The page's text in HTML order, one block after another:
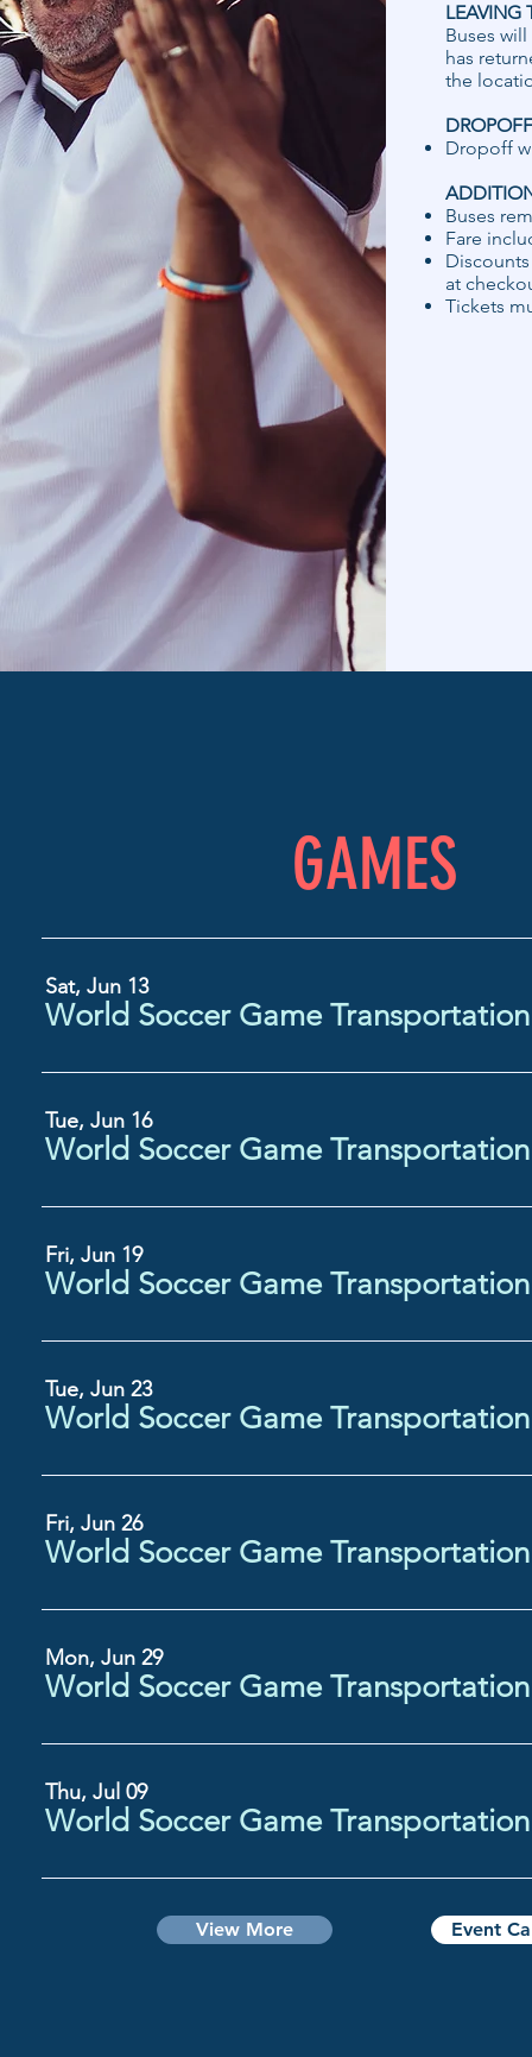
LEAVING
Buses
has
the
​Dropoff
Buses
Fare
at
Tickets
GAMES
Sat, Jun 13
Tue, Jun 16
Fri, Jun 19
Tue, Jun 23
Fri, Jun 26
Mon, Jun 29
Thu, Jul 09
View More Event